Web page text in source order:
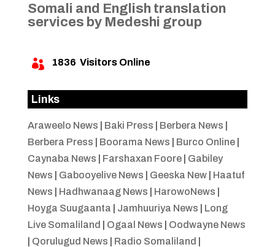
Somali and English translation
services by Medeshi group
 1836 Visitors Online
Links
Araweelo News Baki Press Berbera News
Berbera Press
Boorama News Burco Online|
Caynaba News
Farshaxan Foore| Gabiley
News
Gabooyelive News Geeska New| Haatuf
News
Hadhwanaag News HarowoNews
Hoyga Suugaanta
Jamhuuriya News
Long
Live Somaliland
Ogaal News
Oodwayne News
Qorulugud News Radio Somaliland